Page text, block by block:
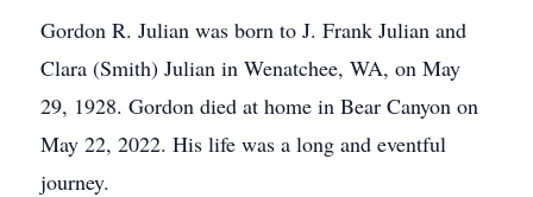
Gordon R. Julian was born to J. Frank Julian and
Clara (Smith) Julian in Wenatchee, WA, on May
29, 1928. Gordon died at home in Bear Canyon on
May 22, 2022. His life was a long and eventful
journey.